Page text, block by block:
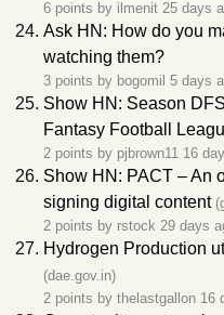
6 points by ilmenit 25 days
Ask HN: How do you
watching them?
3 points by bogomil 5 days
Show HN: Season
Fantasy Football
2 points by pjbrown11 16
Show HN: PACT – An
signing digital content
2 points by rstock 29 days
Hydrogen Production
(dae.gov.in)
2 points by thelastgallon 16